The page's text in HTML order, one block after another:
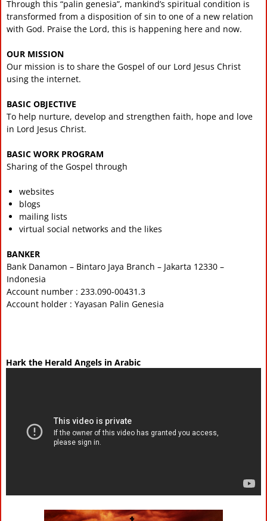
Through this “palin genesia”, mankind’s spiritual condition is
transformed from a disposition of sin to one of a new relation
with God. Praise the Lord, this is happening here and now.
OUR MISSION
Our mission is to share the Gospel of our Lord Jesus Christ
using the internet.
BASIC OBJECTIVE
To help nurture, develop and strengthen faith, hope and love
in Lord Jesus Christ.
BASIC WORK PROGRAM
Sharing of the Gospel through
websites
blogs
mailing lists
virtual social networks and the likes
BANKER
Bank Danamon – Bintaro Jaya Branch – Jakarta 12330 –
Indonesia
Account number : 233.090-00431.3
Account holder : Yayasan Palin Genesia
Hark the Herald Angels in Arabic